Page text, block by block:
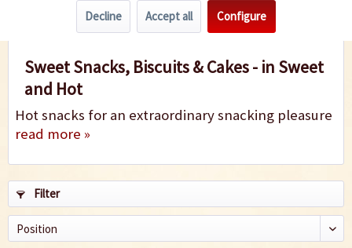
Sweet Snacks & Cookies
Sweet Snacks, Biscuits & Cakes - in Sweet
and Hot
Hot snacks for an extraordinary snacking pleasure
read more »
Filter
Decline Accept all Configure